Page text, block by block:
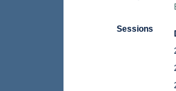
Sessions